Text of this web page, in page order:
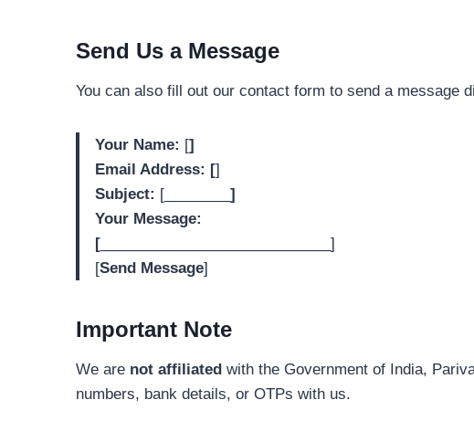
Send Us a Message
You can also fill out our contact form to send a message
Your Name: []
Email Address: []
Subject: [________ ]
Your Message:
[ ____________________________]
[Send Message]
Important Note
We are not affiliated with the Government of India,
numbers, bank details, or OTPs with us.